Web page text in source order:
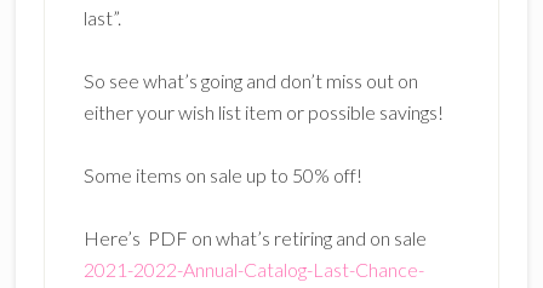
last”.
So see what’s going and don’t miss out on
either your wish list item or possible savings!
Some items on sale up to 50% off!
Here’s PDF on what’s retiring and on sale
2021-2022-Annual-Catalog-Last-Chance-